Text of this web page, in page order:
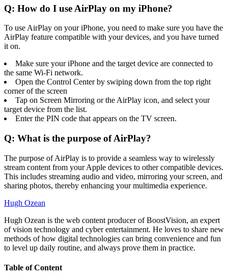
Q: How do I use AirPlay on my iPhone?
To use AirPlay on your iPhone, you need to make sure you have the
AirPlay feature compatible with your devices, and you have turned
it on.
Make sure your iPhone and the target device are connected to
the same Wi-Fi network.
Open the Control Center by swiping down from the top right
corner of the screen
Tap on Screen Mirroring or the AirPlay icon, and select your
target device from the list.
Enter the PIN code that appears on the TV screen.
Q: What is the purpose of AirPlay?
The purpose of AirPlay is to provide a seamless way to wirelessly
stream content from your Apple devices to other compatible devices.
This includes streaming audio and video, mirroring your screen, and
sharing photos, thereby enhancing your multimedia experience.
Hugh Ozean
Hugh Ozean is the web content producer of BoostVision, an expert
of vision technology and cyber entertainment. He loves to share new
methods of how digital technologies can bring convenience and fun
to level up daily routine, and always prove them in practice.
Table of Content